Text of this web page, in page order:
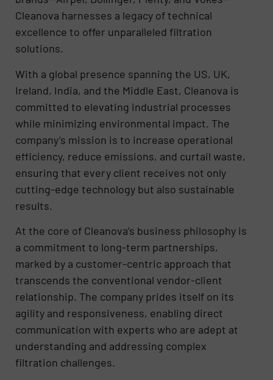
Cleanova harnesses a legacy of technical
excellence to offer unparalleled filtration
solutions.
With a global presence spanning the US, UK,
Ireland, India, and the Middle East, Cleanova is
committed to elevating industrial processes
while minimizing environmental impact. The
company’s mission is to increase operational
efficiency, reduce emissions, and curtail waste,
ensuring that every client receives not only
cutting-edge technology but also sustainable
results.
At the core of Cleanova’s business philosophy is
a commitment to long-term partnerships,
marked by a customer-centric approach that
transcends the conventional vendor-client
relationship. The company prides itself on its
agility and responsiveness, enabling direct
communication with experts who are adept at
understanding and addressing complex
filtration challenges.